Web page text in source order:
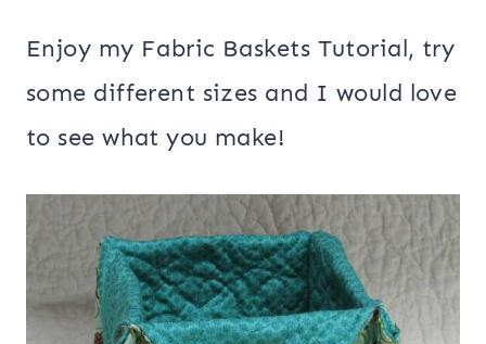
Enjoy my Fabric Baskets Tutorial, try
some different sizes and I would love
to see what you make!